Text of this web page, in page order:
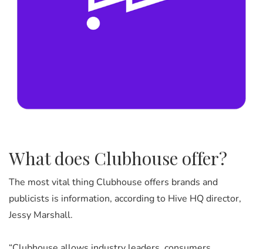
What does Clubhouse offer?
The most vital thing Clubhouse offers brands and
publicists is information, according to Hive HQ director,
Jessy Marshall.